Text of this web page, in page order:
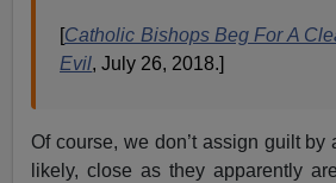
[Catholic Bishops Beg For A
Evil, July 26, 2018.]
Of course, we don’t assign guilt by
likely, close as they apparently